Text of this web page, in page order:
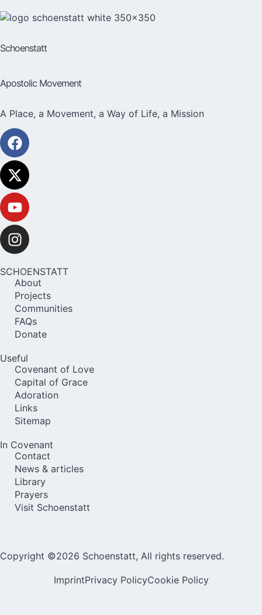
Schoenstatt
Apostolic Movement
A Place, a Movement, a Way of Life, a Mission
SCHOENSTATT
About
Projects
Communities
FAQs
Donate
Useful
Covenant of Love
Capital of Grace
Adoration
Links
Sitemap
In Covenant
Contact
News & articles
Library
Prayers
Visit Schoenstatt
Copyright ©2026 Schoenstatt, All rights reserved.
ImprintPrivacy PolicyCookie Policy